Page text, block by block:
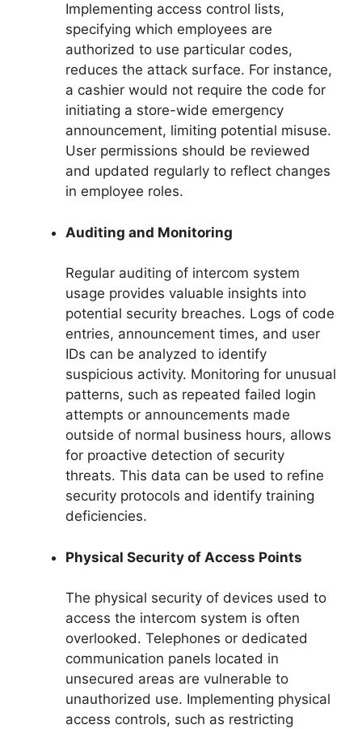
Implementing access control lists,
specifying which employees are
authorized to use particular codes,
reduces the attack surface. For instance,
a cashier would not require the code for
initiating a store-wide emergency
announcement, limiting potential misuse.
User permissions should be reviewed
and updated regularly to reflect changes
in employee roles.
Auditing and Monitoring
Regular auditing of intercom system
usage provides valuable insights into
potential security breaches. Logs of code
entries, announcement times, and user
IDs can be analyzed to identify
suspicious activity. Monitoring for unusual
patterns, such as repeated failed login
attempts or announcements made
outside of normal business hours, allows
for proactive detection of security
threats. This data can be used to refine
security protocols and identify training
deficiencies.
Physical Security of Access Points
The physical security of devices used to
access the intercom system is often
overlooked. Telephones or dedicated
communication panels located in
unsecured areas are vulnerable to
unauthorized use. Implementing physical
access controls, such as restricting